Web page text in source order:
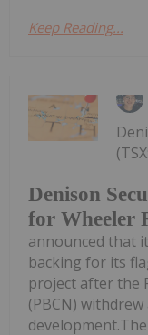
Keep Reading...
Denison
for Wheeler
announced that
backing for its
project after the
(PBCN)